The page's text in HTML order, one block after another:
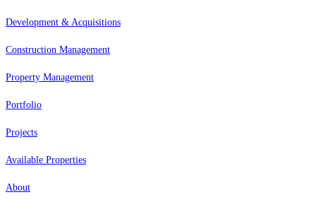
Development & Acquisitions
Construction Management
Property Management
Portfolio
Projects
Available Properties
About